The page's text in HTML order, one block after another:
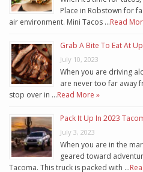
Place in Robstown for
air environment. Mini Tacos …Read
Grab A Bite To Eat At
July 10, 2023
When you are driving
are never too far away
stop over in …Read More »
Pack It Up In 2023
July 3, 2023
When you are in the
geared toward
Tacoma. This truck is packed with …